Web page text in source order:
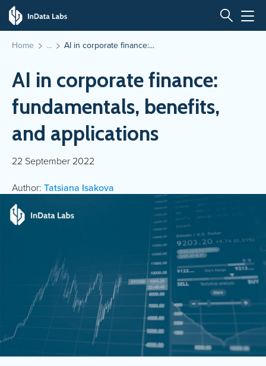
Home AI in corporate finance:...
AI in corporate finance:
fundamentals, benefits,
and applications
22 September 2022
Author: Tatsiana Isakova